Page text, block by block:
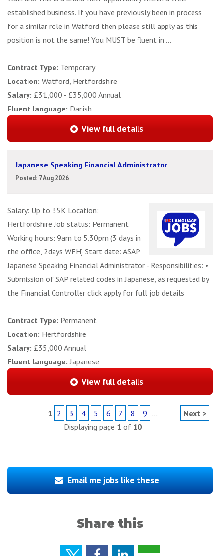
established business. If you have previously been in process
for a similar role in Watford then please still apply as this
position is not the same! You MUST be fluent in ...
Contract Type: Temporary
Location: Watford, Hertfordshire
Salary: £31,000 - £35,000 Annual
Fluent language: Danish
View full details
Japanese Speaking Financial Administrator
Posted: 7 Aug 2026
Salary: Up to 35K Location:
Hertfordshire Job status: Permanent
Working hours: 9am to 5.30pm (3 days in
the office, 2days WFH) Start date: ASAP
Japanese Speaking Financial Administrator - Responsibilities: •
Submission of SAP related codes in Japanese, as requested by
the Financial Controller click apply for full job details
Contract Type: Permanent
Location: Hertfordshire
Salary: £35,000 Annual
Fluent language:Japanese
View full details
1 2 3 4 5 6 7 8 9 ...
Displaying page 1 of 10
Next >
Email me jobs like these
Share this